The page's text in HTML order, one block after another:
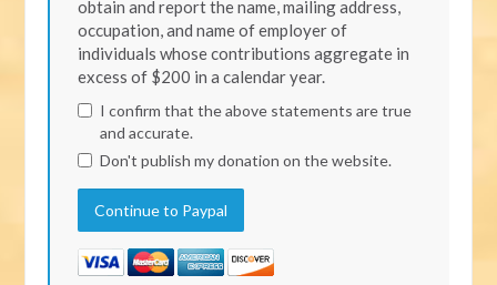
obtain and report the name, mailing address,
occupation, and name of employer of
individuals whose contributions aggregate in
excess of $200 in a calendar year.
I confirm that the above statements are true
and accurate.
Don't publish my donation on the website.